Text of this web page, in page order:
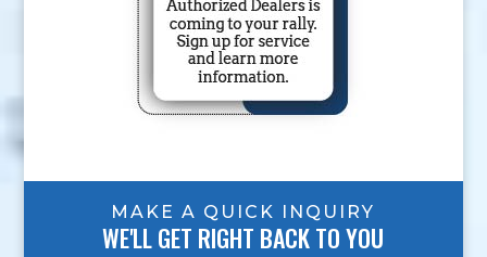
MAKE A QUICK INQUIRY
WE'LL GET RIGHT BACK TO YOU